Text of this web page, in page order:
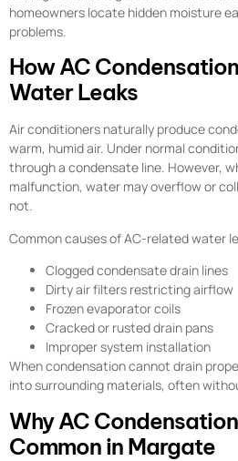
homeowners locate hidden moisture
problems.
How AC
Water Leaks
Air conditioners naturally produce
warm, humid air. Under normal
through a condensate line. However,
malfunction, water may overflow or
not.
Common causes of AC-related water
Clogged condensate drain lines
Dirty air filters restricting airflow
Frozen evaporator coils
Cracked or rusted drain pans
Improper system installation
When condensation cannot drain
into surrounding materials, often
Why AC
Common in Margate